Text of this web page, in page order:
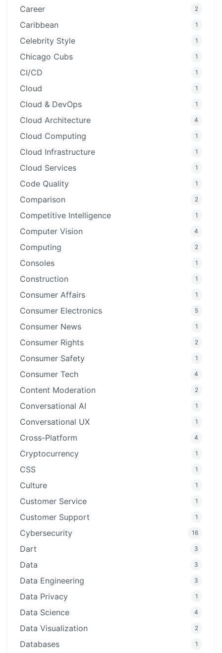
Career 2
Caribbean 1
Celebrity Style 1
Chicago Cubs 1
CI/CD 1
Cloud 1
Cloud & DevOps 1
Cloud Architecture 4
Cloud Computing 1
Cloud Infrastructure 1
Cloud Services 1
Code Quality 1
Comparison 2
Competitive Intelligence 1
Computer Vision 4
Computing 2
Consoles 1
Construction 1
Consumer Affairs 1
Consumer Electronics 5
Consumer News 1
Consumer Rights 2
Consumer Safety 1
Consumer Tech 4
Content Moderation 2
Conversational AI 1
Conversational UX 1
Cross-Platform 4
Cryptocurrency 1
CSS 1
Culture 1
Customer Service 1
Customer Support 1
Cybersecurity 16
Dart 3
Data 3
Data Engineering 3
Data Privacy 1
Data Science 4
Data Visualization 2
Databases 1